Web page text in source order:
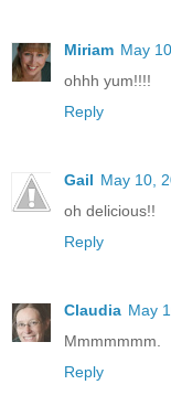
Miriam May
ohhh yum!!!!
Reply
Gail May 10,
oh delicious!!
Reply
Claudia May
Mmmmmmm.
Reply